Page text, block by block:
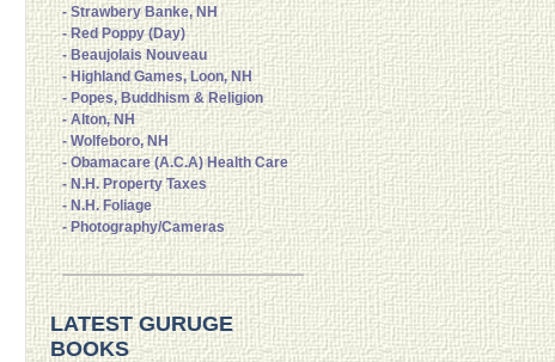
- Strawbery Banke, NH
- Red Poppy (Day)
- Beaujolais Nouveau
- Highland Games, Loon, NH
- Popes, Buddhism & Religion
- Alton, NH
- Wolfeboro, NH
- Obamacare (A.C.A) Health Care
- N.H. Property Taxes
- N.H. Foliage
- Photography/Cameras
LATEST GURUGE
BOOKS